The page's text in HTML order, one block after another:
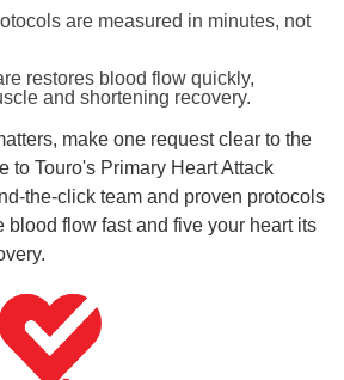
are measured in minutes, not
restores blood flow quickly,
and shortening recovery.
make one request clear to the
to Touro's Primary Heart Attack
the-click team and proven protocols
blood flow fast and five your heart its